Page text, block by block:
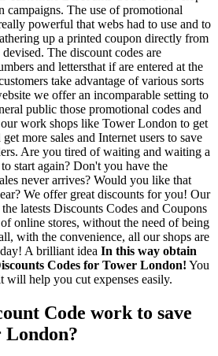
campaigns. The use of promotional
powerful that webs had to use and to
up a printed coupon directly from
The discount codes are
and lettersthat if are entered at the
take advantage of various sorts
we offer an incomparable setting to
public those promotional codes and
work shops like Tower London to get
more sales and Internet users to save
Are you tired of waiting and waiting a
start again? Don't you have the
never arrives? Would you like that
We offer great discounts for you! Our
latests Discounts Codes and Coupons
online stores, without the need of being
with the convenience, all our shops are
A brilliant idea In this way obtain
Codes for Tower London! You
will help you cut expenses easily.
Code work to save
London?